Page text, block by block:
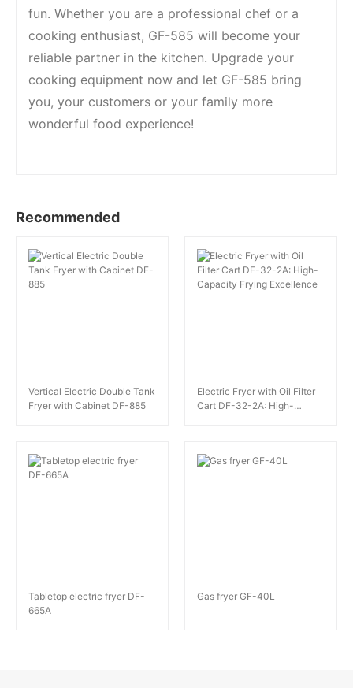
fun. Whether you are a professional chef or a
cooking enthusiast, GF-585 will become your
reliable partner in the kitchen. Upgrade your
cooking equipment now and let GF-585 bring
you, your customers or your family more
wonderful food experience!
Recommended
Vertical Electric Double Tank
Fryer with Cabinet DF-885
Electric Fryer with Oil Filter
Cart DF-32-2A: High-
Tabletop electric fryer DF-
665A
Gas fryer GF-40L